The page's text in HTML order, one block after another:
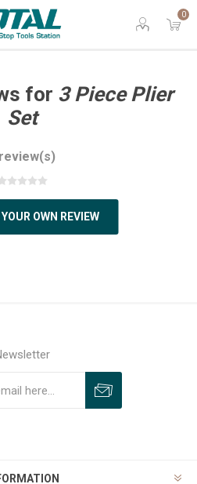
0
for 3 Piece Plier
Set
OWN REVIEW